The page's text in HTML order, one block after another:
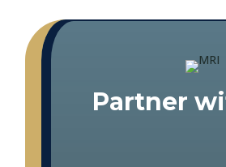
Partner